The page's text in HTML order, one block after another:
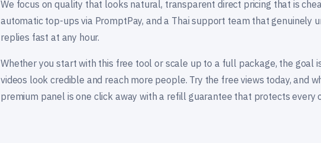
We focus on quality that looks natural, transparent direct pricing that is
automatic top-ups via PromptPay, and a Thai support team that genuinely
replies fast at any hour.
Whether you start with this free tool or scale up to a full package, the goal
videos look credible and reach more people. Try the free views today, and
premium panel is one click away with a refill guarantee that protects every